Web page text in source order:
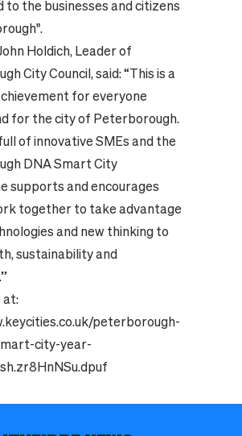
to the businesses and citizens
Holdich, Leader of
City Council, said: “This is a
for everyone
for the city of Peterborough.
of innovative SMEs and the
DNA Smart City
supports and encourages
together to take advantage
and new thinking to
sustainability and
at:
peterborough-
city-year-